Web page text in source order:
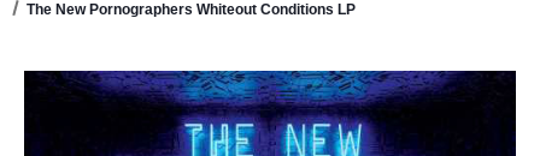
The New Pornographers Whiteout Conditions LP